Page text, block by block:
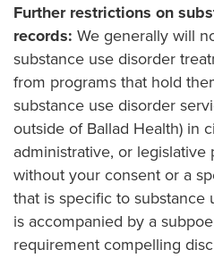
Further restrictions on
records: We generally will
substance use disorder
from programs that hold
substance use disorder
outside of Ballad Health) in
administrative, or
without your consent or a
that is specific to substance
is accompanied by a
requirement compelling